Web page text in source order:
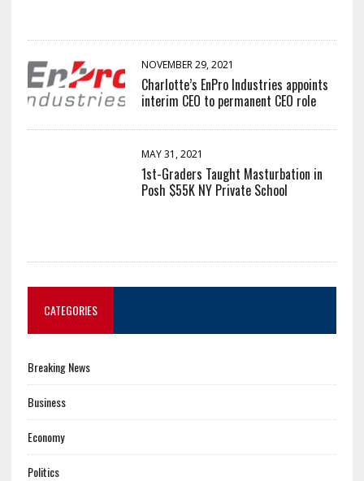
NOVEMBER 29, 2021
Charlotte’s EnPro Industries appoints
interim CEO to permanent CEO role
MAY 31, 2021
1st-Graders Taught Masturbation in
Posh $55K NY Private School
CATEGORIES
Breaking News
Business
Economy
Politics